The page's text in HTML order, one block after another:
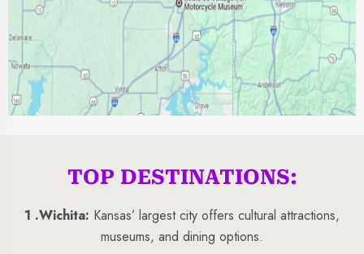
TOP DESTINATIONS:
1 .Wichita: Kansas’ largest city offers cultural attractions,
museums, and dining options.